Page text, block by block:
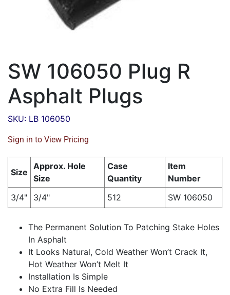
SW 106050 Plug R
Asphalt Plugs
SKU: LB 106050
Sign in to View Pricing
Size
Approx. Hole
Size
Case
Quantity
Item
Number
3/4"
3/4" 512 SW 106050
The Permanent Solution To Patching Stake Holes
In Asphalt
It Looks Natural, Cold Weather Won’t Crack It,
Hot Weather Won’t Melt It
Installation Is Simple
No Extra Fill Is Needed